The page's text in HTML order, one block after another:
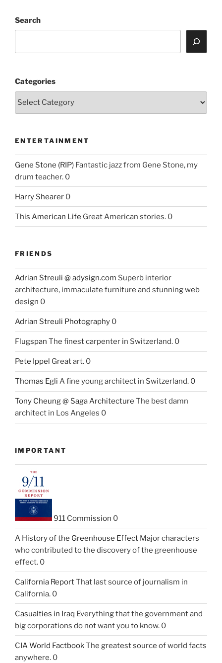
Search
Categories
ENTERTAINMENT
Gene Stone (RIP) Fantastic jazz from Gene Stone, my
drum teacher. 0
Harry Shearer 0
This American Life Great American stories. 0
FRIENDS
Adrian Streuli @ adysign.com Superb interior
architecture, immaculate furniture and stunning web
design 0
Adrian Streuli Photography 0
Flugspan The finest carpenter in Switzerland. 0
Pete Ippel Great art. 0
Thomas Egli A fine young architect in Switzerland. 0
Tony Cheung @ Saga Architecture The best damn
architect in Los Angeles 0
IMPORTANT
911 Commission 0
A History of the Greenhouse Effect Major characters
who contributed to the discovery of the greenhouse
effect. 0
California ReportThat last source of journalism in
California. 0
Casualties in Iraq Everything that the government and
big corporations do not want you to know. 0
CIA World FactbookThe greatest source of world facts
anywhere. 0